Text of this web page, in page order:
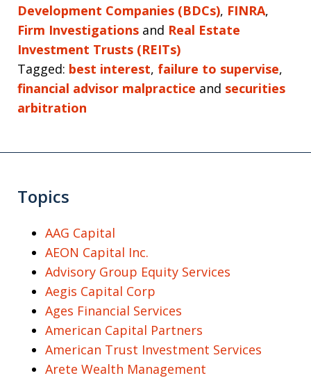
Development Companies (BDCs), FINRA,
Firm Investigations and Real Estate
Investment Trusts (REITs)
Tagged: best interest, failure to supervise,
financial advisor malpractice and securities
arbitration
Topics
AAG Capital
AEON Capital Inc.
Advisory Group Equity Services
Aegis Capital Corp
Ages Financial Services
American Capital Partners
American Trust Investment Services
Arete Wealth Management